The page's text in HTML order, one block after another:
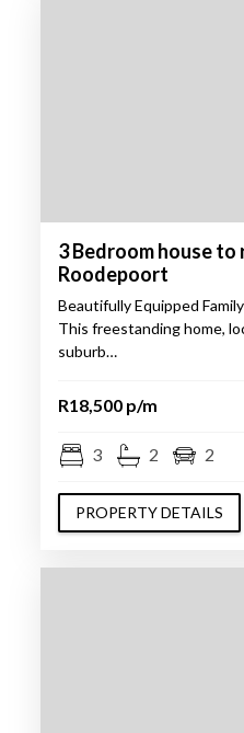
3 Bedroom house to
Roodepoort
Beautifully Equipped
This freestanding home,
suburb…
R18,500 p/m
3 2 2
PROPERTY DETAILS